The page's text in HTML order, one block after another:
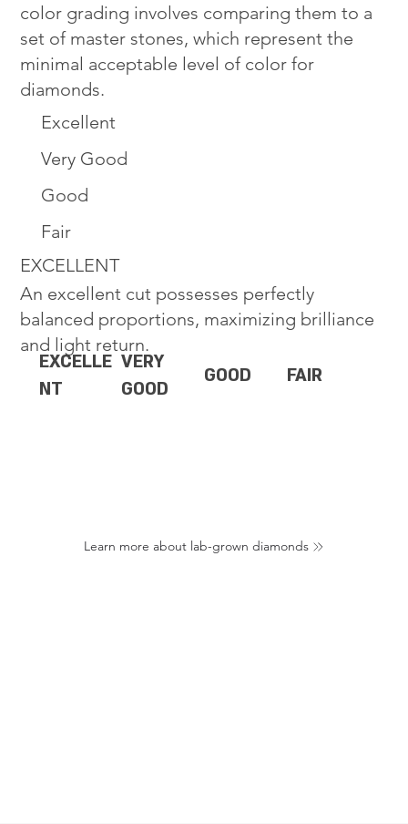
Excellent
Very Good
Good
Fair
EXCELLENT
An excellent cut possesses perfectly
balanced proportions, maximizing brilliance
and light return.
EXCELLE
NT
VERY
GOOD
GOOD FAIR
color grading involves comparing them to a
set of master stones, which represent the
minimal acceptable level of color for
diamonds.
Learn more about lab-grown diamonds